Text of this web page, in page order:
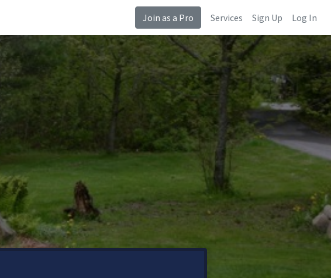
Join as a Pro Services Sign Up Log In